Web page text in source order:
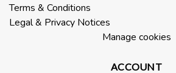
Terms & Conditions
Legal & Privacy Notices
Manage cookies
ACCOUNT